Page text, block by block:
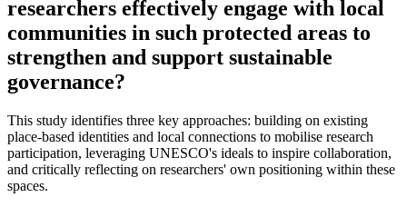
researchers effectively engage with local
communities in such protected areas to
strengthen and support sustainable
governance?
This study identifies three key approaches: building on existing
place-based identities and local connections to mobilise research
participation, leveraging UNESCO's ideals to inspire collaboration,
and critically reflecting on researchers' own positioning within these
spaces.